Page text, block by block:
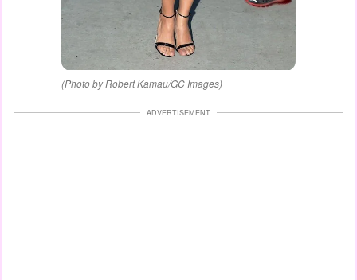
(Photo by Robert Kamau/GC Images)
ADVERTISEMENT